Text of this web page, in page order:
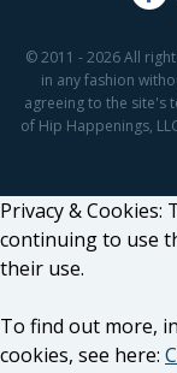
© 2011 - 2026 All
in any fashion
agreeing to the site's
of Hip Happenings,
Privacy & Cookies:
continuing to use
their use.
To find out more,
cookies, see here: